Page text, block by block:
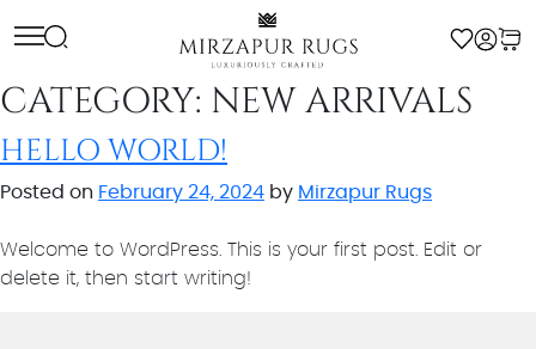
to
CATEGORY: NEW ARRIVALS
HELLO WORLD!
Posted on February 24, 2024 by Mirzapur Rugs
Welcome to WordPress. This is your first post. Edit or
delete it, then start writing!